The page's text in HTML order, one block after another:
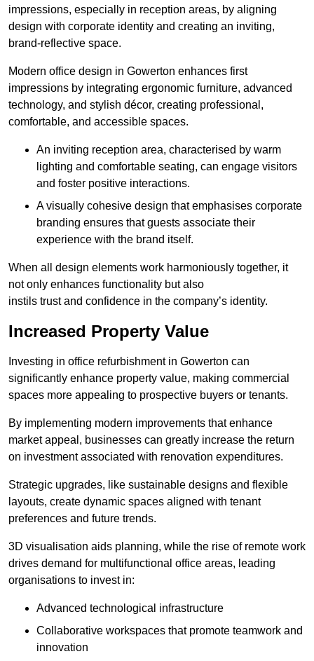
impressions, especially in reception areas, by aligning
design with corporate identity and creating an inviting,
brand-reflective space.
Modern office design in Gowerton enhances first
impressions by integrating ergonomic furniture, advanced
technology, and stylish décor, creating professional,
comfortable, and accessible spaces.
An inviting reception area, characterised by warm
lighting and comfortable seating, can engage visitors
and foster positive interactions.
A visually cohesive design that emphasises corporate
branding ensures that guests associate their
experience with the brand itself.
When all design elements work harmoniously together, it
not only enhances functionality but also
instils trust and confidence in the company’s identity.
Increased Property Value
Investing in office refurbishment in Gowerton can
significantly enhance property value, making commercial
spaces more appealing to prospective buyers or tenants.
By implementing modern improvements that enhance
market appeal, businesses can greatly increase the return
on investment associated with renovation expenditures.
Strategic upgrades, like sustainable designs and flexible
layouts, create dynamic spaces aligned with tenant
preferences and future trends.
3D visualisation aids planning, while the rise of remote work
drives demand for multifunctional office areas, leading
organisations to invest in:
Advanced technological infrastructure
Collaborative workspaces that promote teamwork and
innovation